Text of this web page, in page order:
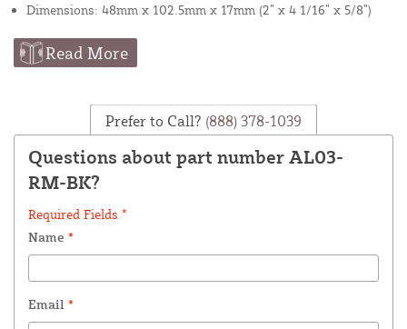
Dimensions: 48mm x 102.5mm x 17mm (2” x 4 1/16” x 5/8”)
Read More
Prefer to Call? (888) 378-1039
Questions about part number AL03-
RM-BK?
Required Fields *
Name *
Email *